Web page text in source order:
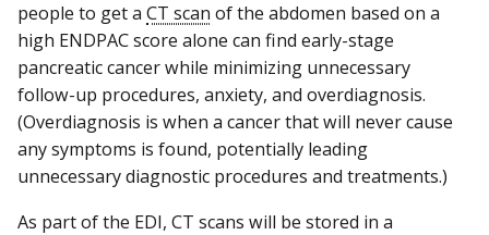
people to get a CT scan of the abdomen based on a
high ENDPAC score alone can find early-stage
pancreatic cancer while minimizing unnecessary
follow-up procedures, anxiety, and overdiagnosis.
(Overdiagnosis is when a cancer that will never cause
any symptoms is found, potentially leading
unnecessary diagnostic procedures and treatments.)
As part of the EDI, CT scans will be stored in a